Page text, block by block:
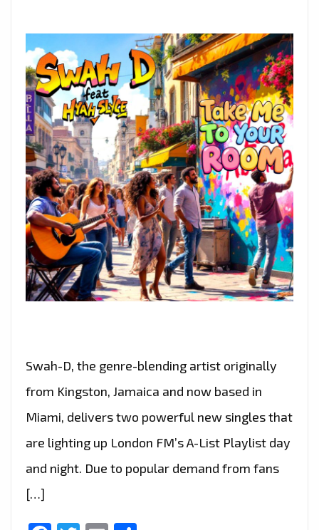
Swah-D, the genre-blending artist originally
from Kingston, Jamaica and now based in
Miami, delivers two powerful new singles that
are lighting up London FM’s A-List Playlist day
and night. Due to popular demand from fans
[…]